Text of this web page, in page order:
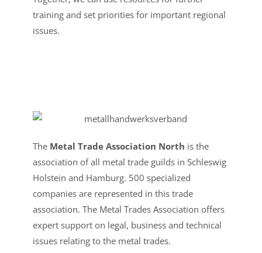
training and set priorities for important regional
issues.
The Metal Trade Association North is the
association of all metal trade guilds in Schleswig
Holstein and Hamburg. 500 specialized
companies are represented in this trade
association. The Metal Trades Association offers
expert support on legal, business and technical
issues relating to the metal trades.